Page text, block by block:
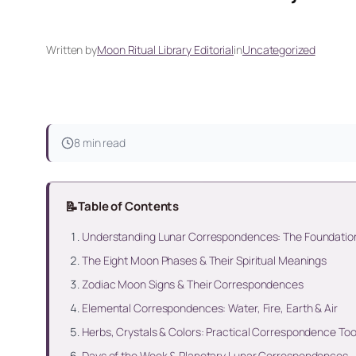
Written byMoon Ritual Library EditorialinUncategorized
8 min read
📝Table of Contents
Understanding Lunar Correspondences: The
The Eight Moon Phases & Their Spiritual Meanings
Zodiac Moon Signs & Their Correspondences
Elemental Correspondences: Water, Fire, Earth & Air
Herbs, Crystals & Colors: Practical Correspondence